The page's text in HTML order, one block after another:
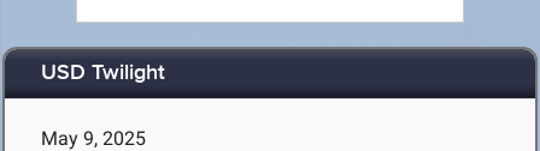
USD Twilight
May 9, 2025